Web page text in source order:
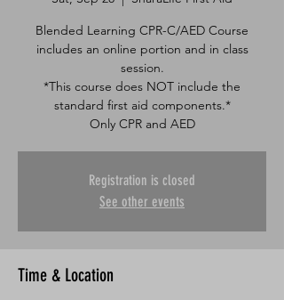
Blended Learning CPR-C/AED Course
includes an online portion and in class
session.
*This course does NOT include the
standard first aid components.*
Only CPR and AED
Registration is closed
See other events
Time & Location